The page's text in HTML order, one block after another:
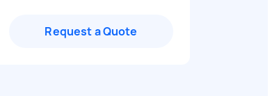
Request a Quote